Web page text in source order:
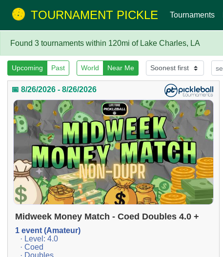
TOURNAMENT PICKLE Tournaments
Found 3 tournaments within 120mi of Lake Charles, LA
Upcoming Past World Near Me
📅 8/26/2026 - 8/26/2026
Midweek Money Match - Coed Doubles 4.0 +
1 event (Amateur)
· Level: 4.0
· Coed